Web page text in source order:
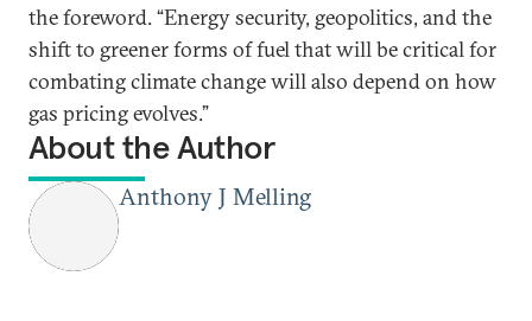
the foreword. “Energy security, geopolitics, and the
shift to greener forms of fuel that will be critical for
combating climate change will also depend on how
gas pricing evolves.”
About the Author
Anthony J Melling